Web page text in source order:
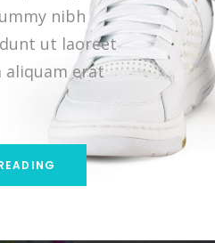
nibh
ut laoreet
aliquam erat